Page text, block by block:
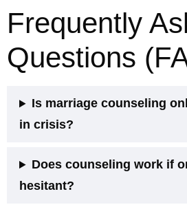
Frequently
Questions
Is marriage counseling
in crisis?
Does counseling work if
hesitant?